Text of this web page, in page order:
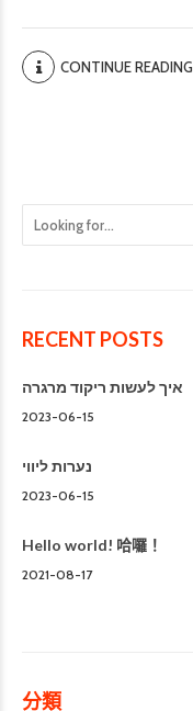
CONTINUE READING
RECENT POSTS
איך לעשות ריקוד מרגרה
2023-06-15
נערות ליווי
2023-06-15
Hello world! 哈囉！
2021-08-17
分類